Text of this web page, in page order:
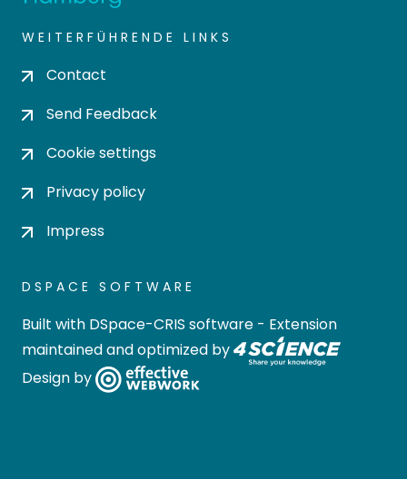
WEITERFÜHRENDE LINKS
Contact
Send Feedback
Cookie settings
Privacy policy
Impress
DSPACE SOFTWARE
Built with DSpace-CRIS software - Extension
maintained and optimized by
Design by